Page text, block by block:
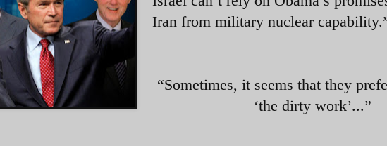
Iran from military nuclear
“Sometimes, it seems that they
‘the dirty work’...”